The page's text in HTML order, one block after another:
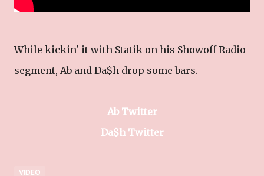
While kickin' it with Statik on his Showoff Radio
segment, Ab and Da$h drop some bars.
Ab Twitter
Da$h Twitter
VIDEO